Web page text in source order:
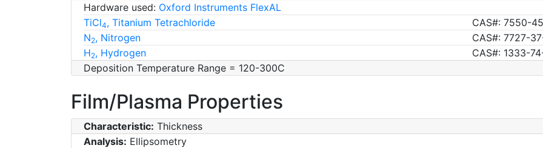
Hardware used: Oxford Instruments FlexAL
TiCl4, Titanium Tetrachloride
CAS#: 7550-
N2, Nitrogen
CAS#: 7727-
H2, Hydrogen
CAS#: 1333-
Deposition Temperature Range = 120-300C
Film/Plasma Properties
Characteristic: Thickness
Analysis: Ellipsometry